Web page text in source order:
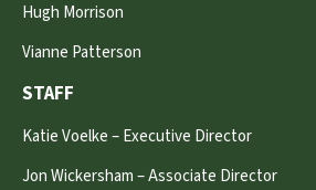
Hugh Morrison
Vianne Patterson
STAFF
Katie Voelke – Executive Director
Jon Wickersham – Associate Director